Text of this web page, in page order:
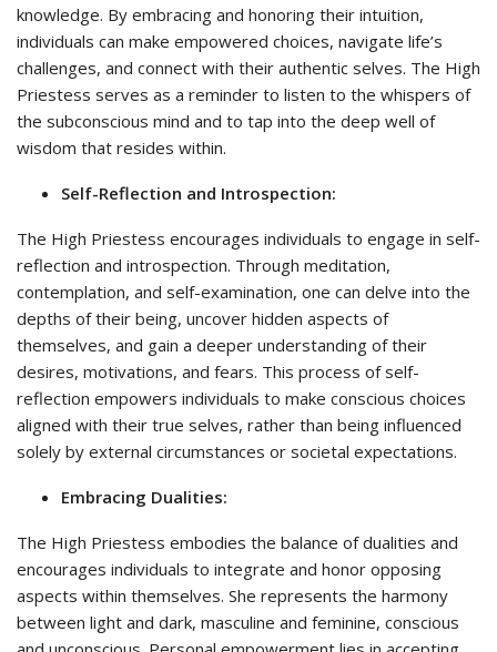
knowledge. By embracing and honoring their intuition,
individuals can make empowered choices, navigate life’s
challenges, and connect with their authentic selves. The High
Priestess serves as a reminder to listen to the whispers of
the subconscious mind and to tap into the deep well of
wisdom that resides within.
Self-Reflection and Introspection:
The High Priestess encourages individuals to engage in self-
reflection and introspection. Through meditation,
contemplation, and self-examination, one can delve into the
depths of their being, uncover hidden aspects of
themselves, and gain a deeper understanding of their
desires, motivations, and fears. This process of self-
reflection empowers individuals to make conscious choices
aligned with their true selves, rather than being influenced
solely by external circumstances or societal expectations.
Embracing Dualities:
The High Priestess embodies the balance of dualities and
encourages individuals to integrate and honor opposing
aspects within themselves. She represents the harmony
between light and dark, masculine and feminine, conscious